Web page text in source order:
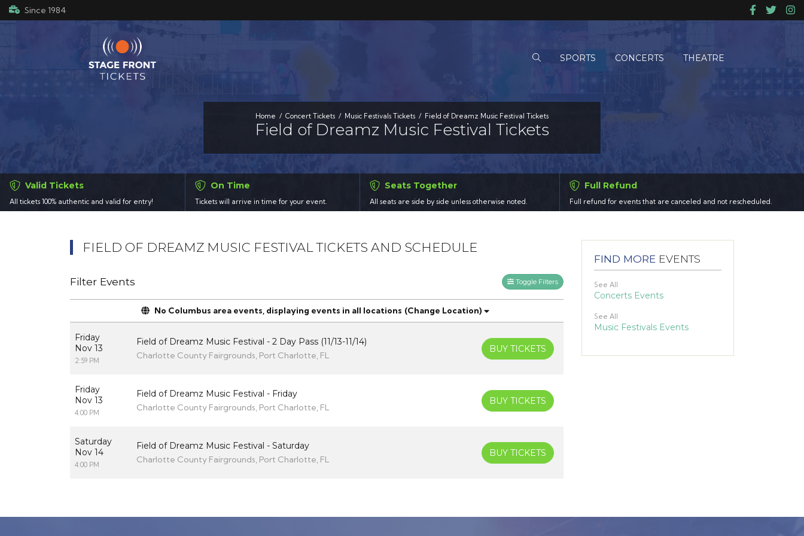
Since 1984
SPORTS CONCERTS THEATRE
Home Concert Tickets Music Festivals Tickets Field of Dreamz Music Festival Tickets
Field of Dreamz Music Festival Tickets
Valid Tickets
All tickets 100% authentic and valid for entry!
On Time
Tickets will arrive in time for your event.
Seats Together
All seats are side by side unless otherwise noted.
Full Refund
Full refund for events that are canceled and not rescheduled.
FIELD OF DREAMZ MUSIC FESTIVAL TICKETS AND SCHEDULE
Filter Events Toggle Filters
No Columbus area events, displaying events in all locations (Change Location)
Friday
Nov 13
2:59 PM
Field of Dreamz Music Festival - 2 Day Pass (11/13-11/14)
Charlotte County Fairgrounds, Port Charlotte, FL
BUY TICKETS
Friday
Nov 13
4:00 PM
Field of Dreamz Music Festival - Friday
Charlotte County Fairgrounds, Port Charlotte, FL
BUY TICKETS
Saturday
Nov 14
4:00 PM
Field of Dreamz Music Festival - Saturday
Charlotte County Fairgrounds, Port Charlotte, FL
BUY TICKETS
FIND MORE EVENTS
See All
Concerts Events
See All
Music Festivals Events